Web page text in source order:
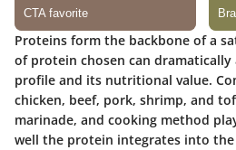
Proteins form the backbone of a
of protein chosen can
profile and its nutritional value.
chicken, beef, pork, shrimp, and
marinade, and cooking method
well the protein integrates into the